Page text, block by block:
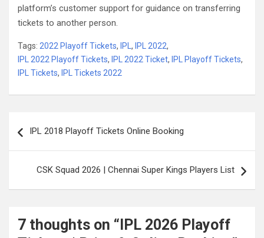
platform’s customer support for guidance on transferring
tickets to another person.
Tags: 2022 Playoff Tickets, IPL , IPL 2022,
IPL 2022 Playoff Tickets, IPL 2022 Ticket, IPL Playoff Tickets,
IPL Tickets, IPL Tickets 2022
navigation
IPL 2018 Playoff Tickets Online Booking
CSK Squad 2026 | Chennai Super Kings Players List
7 thoughts on “ IPL 2026 Playoff